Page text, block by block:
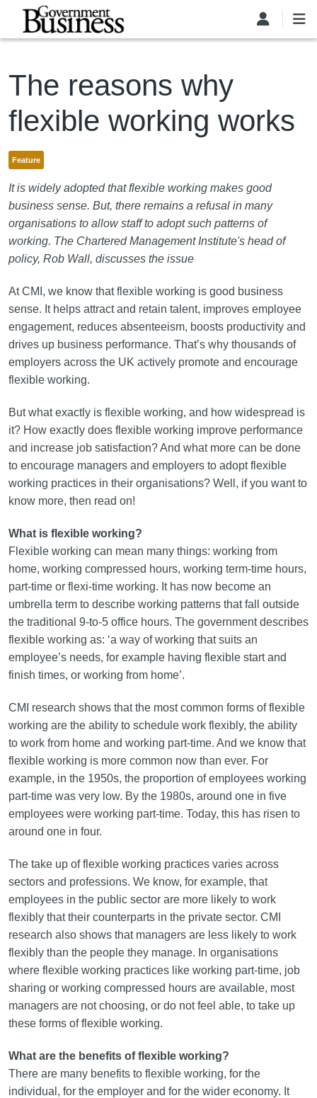
Skip to main content
The reasons why
flexible working works
Feature
It is widely adopted that flexible working makes good
business sense. But, there remains a refusal in many
organisations to allow staff to adopt such patterns of
working. The Chartered Management Institute's head of
policy, Rob Wall, discusses the issue
At CMI, we know that flexible working is good business
sense. It helps attract and retain talent, improves employee
engagement, reduces absenteeism, boosts productivity and
drives up business performance. That’s why thousands of
employers across the UK actively promote and encourage
flexible working.
But what exactly is flexible working, and how widespread is
it? How exactly does flexible working improve performance
and increase job satisfaction? And what more can be done
to encourage managers and employers to adopt flexible
working practices in their organisations? Well, if you want to
know more, then read on!
What is flexible working?
Flexible working can mean many things: working from
home, working compressed hours, working term-time hours,
part-time or flexi-time working. It has now become an
umbrella term to describe working patterns that fall outside
the traditional 9-to-5 office hours. The government describes
flexible working as: ‘a way of working that suits an
employee’s needs, for example having flexible start and
finish times, or working from home’.
CMI research shows that the most common forms of flexible
working are the ability to schedule work flexibly, the ability
to work from home and working part-time. And we know that
flexible working is more common now than ever. For
example, in the 1950s, the proportion of employees working
part-time was very low. By the 1980s, around one in five
employees were working part-time. Today, this has risen to
around one in four.
The take up of flexible working practices varies across
sectors and professions. We know, for example, that
employees in the public sector are more likely to work
flexibly that their counterparts in the private sector. CMI
research also shows that managers are less likely to work
flexibly than the people they manage. In organisations
where flexible working practices like working part-time, job
sharing or working compressed hours are available, most
managers are not choosing, or do not feel able, to take up
these forms of flexible working.
What are the benefits of flexible working?
There are many benefits to flexible working, for the
individual, for the employer and for the wider economy. It